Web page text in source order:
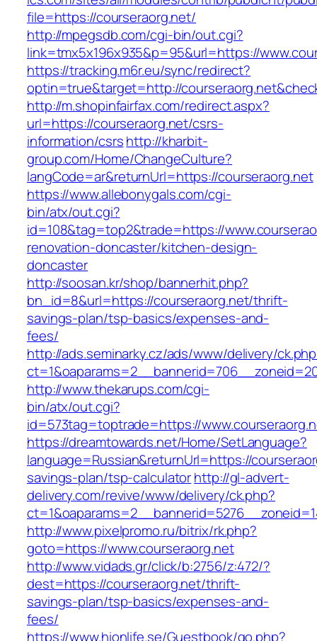
file=https://courseraorg.net/
http://mpegsdb.com/cgi-bin/out.cgi?
link=tmx5x196x935&p=95&url=https://
https://tracking.m6r.eu/sync/redirect?
optin=true&target=http://
http://m.shopinfairfax.com/redirect.aspx?
url=https://courseraorg.net/csrs-
information/csrshttp://kharbit-
group.com/Home/ChangeCulture?
langCode=ar&returnUrl=https://courseraorg.net
https://www.allebonygals.com/cgi-
bin/atx/out.cgi?
id=108&tag=top2&trade=https://
renovation-doncaster/kitchen-design-
doncaster
http://soosan.kr/shop/bannerhit.php?
bn_id=8&url=https://courseraorg.net/thrift-
savings-plan/tsp-basics/expenses-and-
fees/
http://ads.seminarky.cz/ads/www/delivery/
http://www.thekarups.com/cgi-
bin/atx/out.cgi?
id=573tag=toptrade=https://
https://dreamtowards.net/Home/SetLanguage?
language=Russian&returnUrl=https://
savings-plan/tsp-calculatorhttp://gl-advert-
delivery.com/revive/www/delivery/ck.php?
http://www.pixelpromo.ru/bitrix/rk.php?
goto=https://www.courseraorg.net
http://www.vidads.gr/click/b:2756/z:472/?
dest=https://courseraorg.net/thrift-
savings-plan/tsp-basics/expenses-and-
fees/
https://www.hionlife.se/Guestbook/go.php?